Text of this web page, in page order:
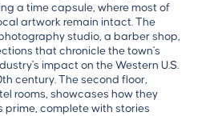
a time capsule, where most of
artwork remain intact. The
studio, a barber shop,
that chronicle the town's
impact on the Western U.S.
century. The second floor,
rooms, showcases how they
prime, complete with stories